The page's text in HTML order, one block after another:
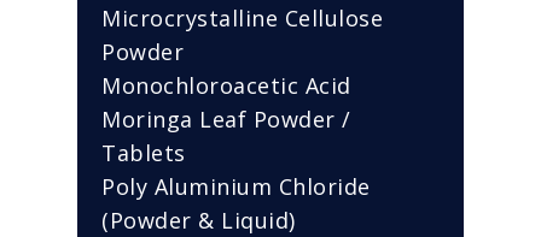
Microcrystalline Cellulose
Powder
Monochloroacetic Acid
Moringa Leaf Powder /
Tablets
Poly Aluminium Chloride
(Powder & Liquid)